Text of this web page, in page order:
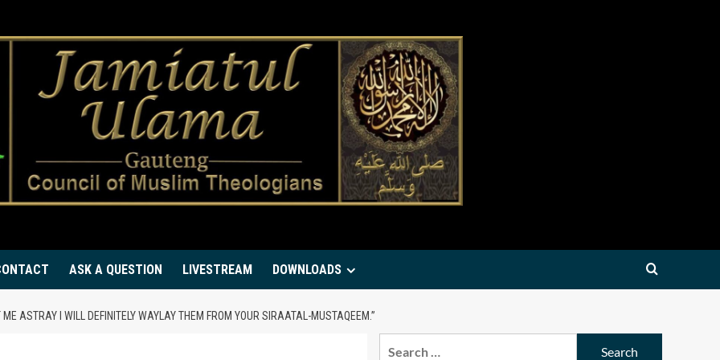
ASK A QUESTION LIVESTREAM DOWNLOADS
ASTRAY I WILL DEFINITELY WAYLAY THEM FROM YOUR SIRAATAL-MUSTAQEEM.”